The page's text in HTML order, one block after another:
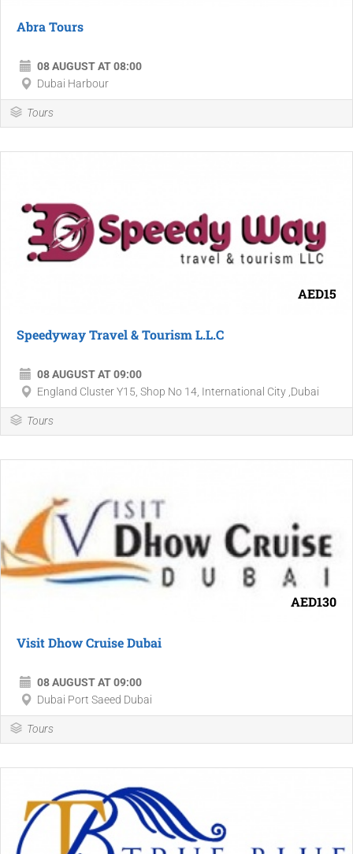
Abra Tours
08 AUGUST AT 08:00
Dubai Harbour
Tours
AED15
Speedyway Travel & Tourism L.L.C
08 AUGUST AT 09:00
England Cluster Y15, Shop No 14, International City ,Dubai
Tours
AED130
Visit Dhow Cruise Dubai
08 AUGUST AT 09:00
Dubai Port Saeed Dubai
Tours